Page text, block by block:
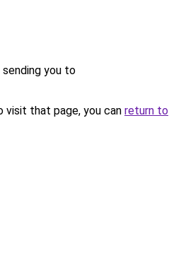
sending you to
that page, you can return to